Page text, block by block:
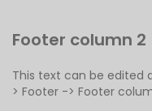
Footer column 2
This text can be edited
> Footer -> Footer